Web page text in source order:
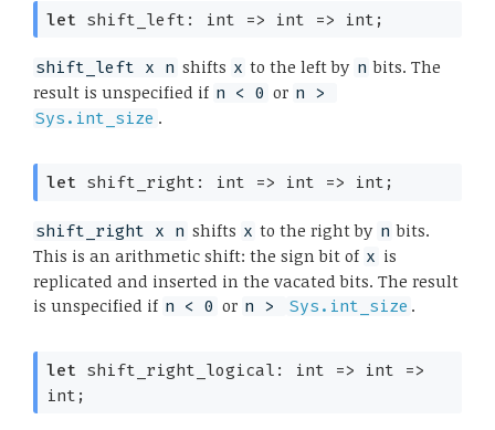
let shift_left: int => int => int;
shift_left x n shifts x to the left by n bits. The
result is unspecified if n < 0 or
Sys.int_size .
let shift_right: int => int => int;
shift_right x n shifts x to the right by n bits.
This is an arithmetic shift: the sign bit of x is
replicated and inserted in the vacated bits. The result
is unspecified if n < 0 or n > Sys.int_size .
let shift_right_logical: int => int
=>
int;